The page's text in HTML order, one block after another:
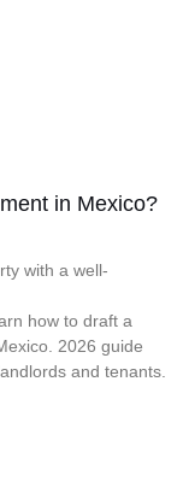
in Mexico?
with a well-
how to draft a
2026 guide
and tenants.